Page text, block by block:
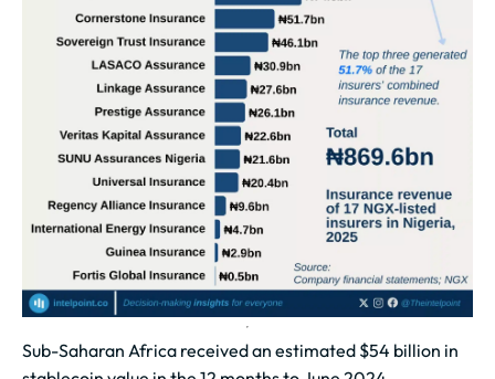
Sub-Saharan Africa received an estimated $54 billion in